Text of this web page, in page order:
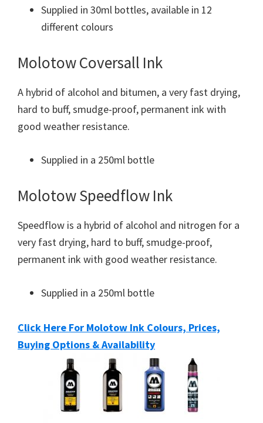
Supplied in 30ml bottles, available in 12
different colours
Molotow Coversall Ink
A hybrid of alcohol and bitumen, a very fast drying,
hard to buff, smudge-proof, permanent ink with
good weather resistance.
Supplied in a 250ml bottle
Molotow Speedflow Ink
Speedflow is a hybrid of alcohol and nitrogen for a
very fast drying, hard to buff, smudge-proof,
permanent ink with good weather resistance.
Supplied in a 250ml bottle
Click Here For Molotow Ink Colours, Prices,
Buying Options & Availability